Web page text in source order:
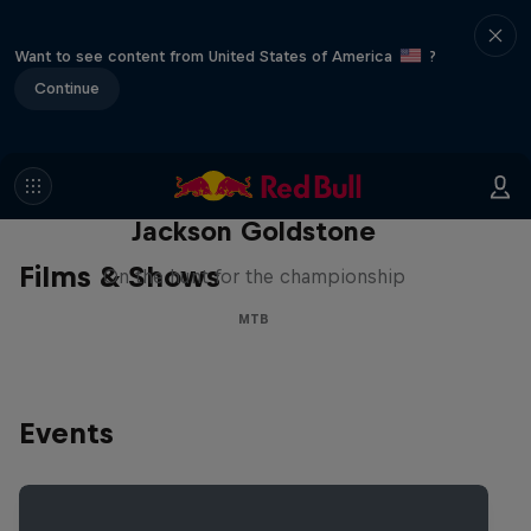
Want to see content from United States of America
?
Continue
Films & Shows
The Search for Milliseconds:
Jackson Goldstone
On the hunt for the championship
MTB
Events